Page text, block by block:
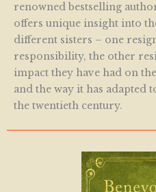
renowned bestselling
offers unique insight into
different sisters – one
responsibility, the other
impact they have had on
and the way it has adapted
the twentieth century.